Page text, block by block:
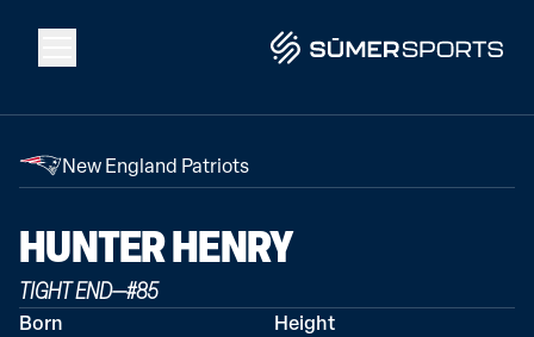
Solutions
Data
2026 Draft Guide
New England Patriots
HUNTERHENRY
TIGHT END—#85
Born Height